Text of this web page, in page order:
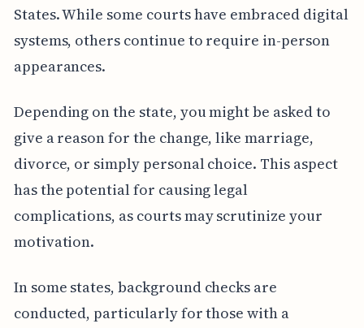
States. While some courts have embraced digital
systems, others continue to require in-person
appearances.
Depending on the state, you might be asked to
give a reason for the change, like marriage,
divorce, or simply personal choice. This aspect
has the potential for causing legal
complications, as courts may scrutinize your
motivation.
In some states, background checks are
conducted, particularly for those with a